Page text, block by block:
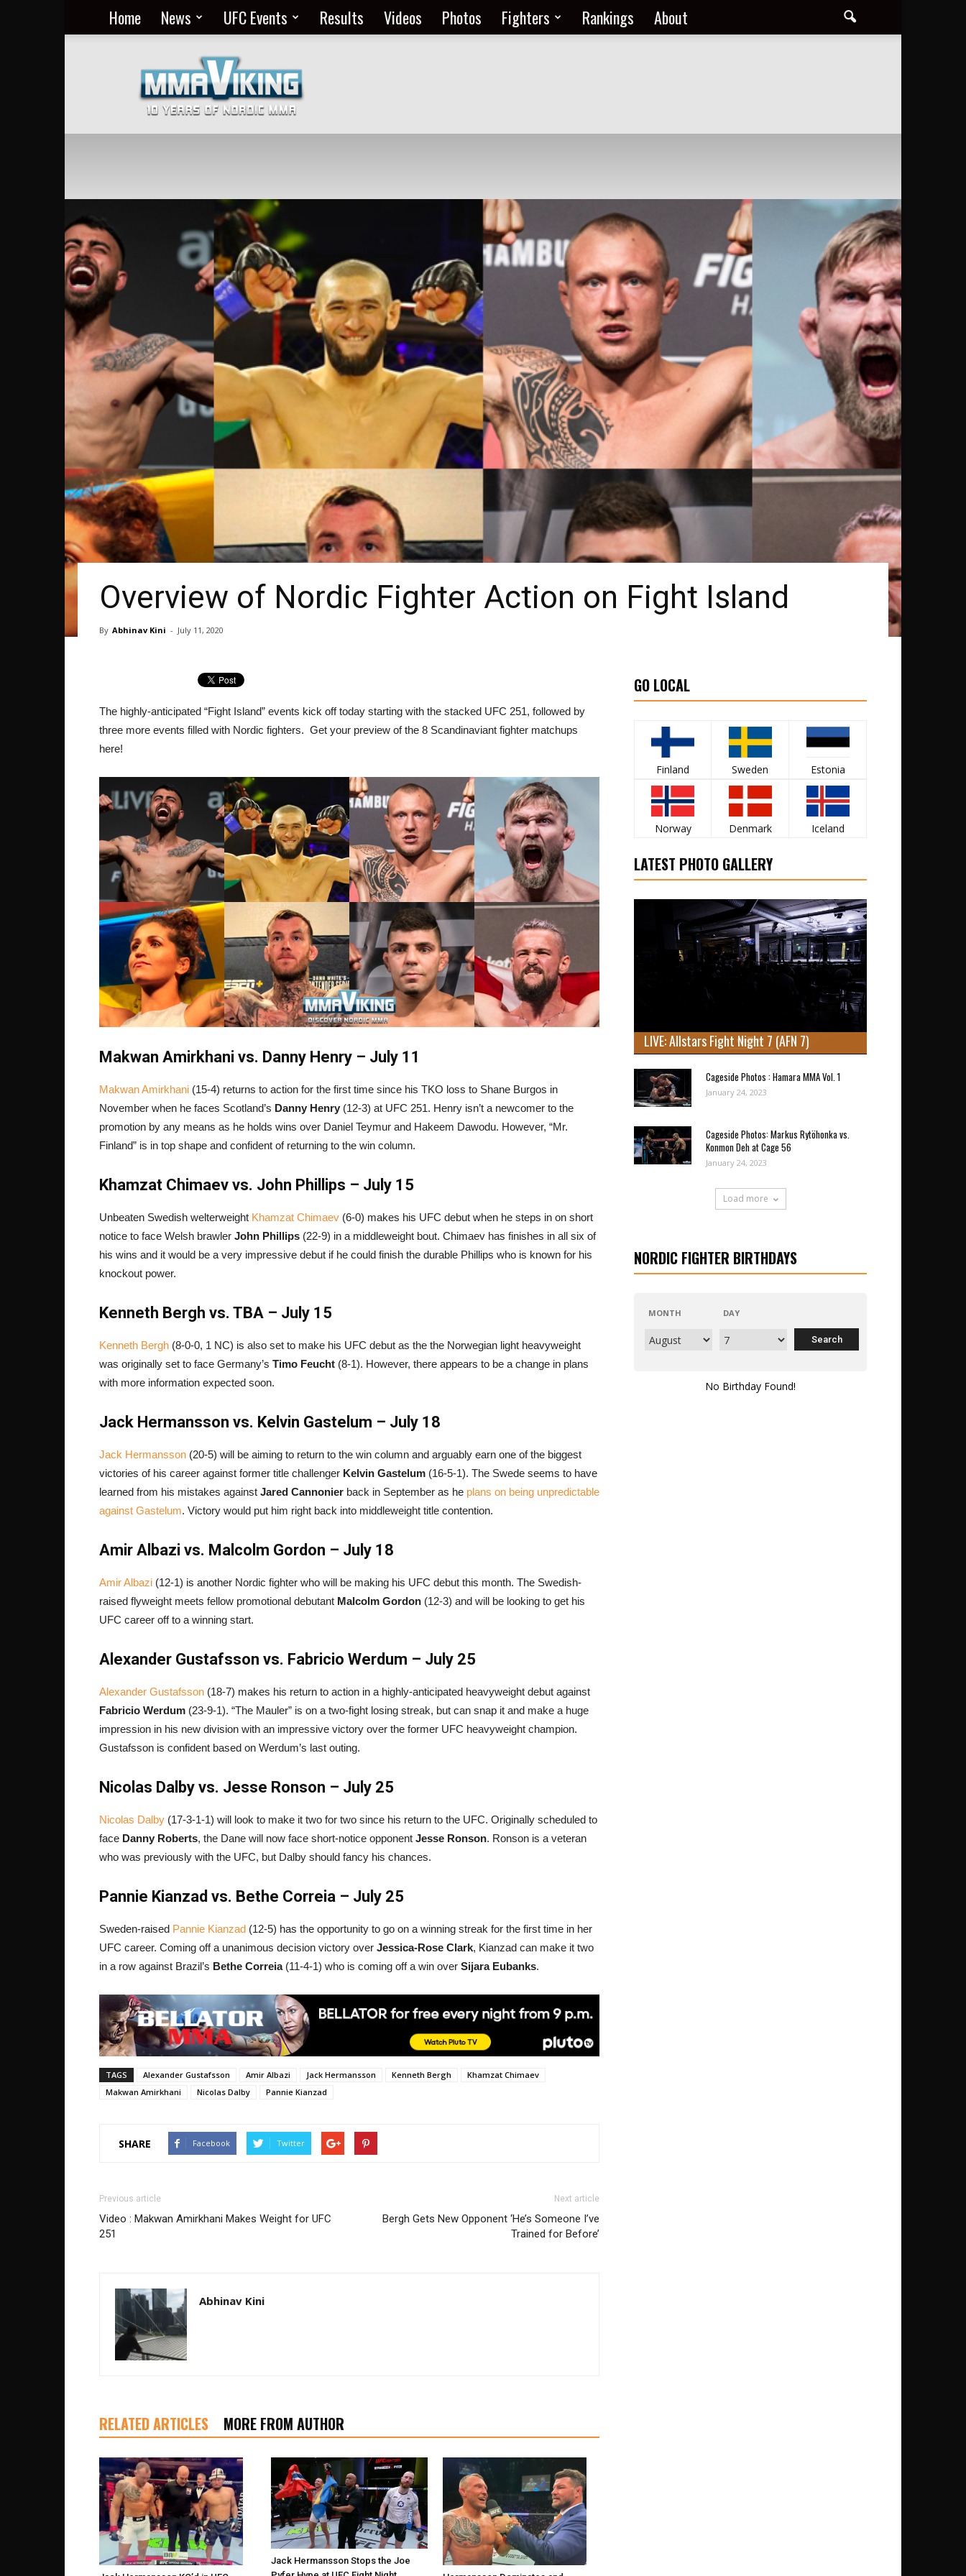
Home News UFC Events Results Videos Photos Fighters Rankings About
MMA
Everyday
at
MMA
Viking
Overview of Nordic Fighter Action on Fight Island
By Abhinav Kini - July 11, 2020
The highly-anticipated “Fight Island” events kick off today starting with the stacked UFC 251, followed by
three more events filled with Nordic fighters. Get your preview of the 8 Scandinaviant fighter matchups
here!
Makwan Amirkhani vs. Danny Henry – July 11
Makwan Amirkhani (15-4) returns to action for the first time since his TKO loss to Shane Burgos in
November when he faces Scotland’s Danny Henry (12-3) at UFC 251. Henry isn’t a newcomer to the
promotion by any means as he holds wins over Daniel Teymur and Hakeem Dawodu. However, “Mr.
Finland” is in top shape and confident of returning to the win column.
Khamzat Chimaev vs. John Phillips – July 15
Unbeaten Swedish welterweight Khamzat Chimaev (6-0) makes his UFC debut when he steps in on short
notice to face Welsh brawler John Phillips (22-9) in a middleweight bout. Chimaev has finishes in all six of
his wins and it would be a very impressive debut if he could finish the durable Phillips who is known for his
knockout power.
Kenneth Bergh vs. TBA – July 15
Kenneth Bergh (8-0-0, 1 NC) is also set to make his UFC debut as the the Norwegian light heavyweight
was originally set to face Germany’s Timo Feucht (8-1). However, there appears to be a change in plans
with more information expected soon.
Jack Hermansson vs. Kelvin Gastelum – July 18
Jack Hermansson (20-5) will be aiming to return to the win column and arguably earn one of the biggest
victories of his career against former title challenger Kelvin Gastelum (16-5-1). The Swede seems to have
learned from his mistakes against Jared Cannonier back in September as he plans on being unpredictable
against Gastelum. Victory would put him right back into middleweight title contention.
Amir Albazi vs. Malcolm Gordon – July 18
Amir Albazi (12-1) is another Nordic fighter who will be making his UFC debut this month. The Swedish-
raised flyweight meets fellow promotional debutant Malcolm Gordon (12-3) and will be looking to get his
UFC career off to a winning start.
Alexander Gustafsson vs. Fabricio Werdum – July 25
Alexander Gustafsson (18-7) makes his return to action in a highly-anticipated heavyweight debut against
Fabricio Werdum (23-9-1). “The Mauler” is on a two-fight losing streak, but can snap it and make a huge
impression in his new division with an impressive victory over the former UFC heavyweight champion.
Gustafsson is confident based on Werdum’s last outing.
Nicolas Dalby vs. Jesse Ronson – July 25
Nicolas Dalby (17-3-1-1) will look to make it two for two since his return to the UFC. Originally scheduled to
face Danny Roberts, the Dane will now face short-notice opponent Jesse Ronson. Ronson is a veteran
who was previously with the UFC, but Dalby should fancy his chances.
Pannie Kianzad vs. Bethe Correia – July 25
Sweden-raised Pannie Kianzad (12-5) has the opportunity to go on a winning streak for the first time in her
UFC career. Coming off a unanimous decision victory over Jessica-Rose Clark, Kianzad can make it two
in a row against Brazil’s Bethe Correia (11-4-1) who is coming off a win over Sijara Eubanks.
TAGS Alexander Gustafsson Amir Albazi Jack Hermansson Kenneth Bergh
Khamzat Chimaev
Makwan Amirkhani
Nicolas Dalby Pannie Kianzad
SHARE Facebook Twitter
Previous article
Video : Makwan Amirkhani Makes Weight for UFC
251
Next article
Bergh Gets New Opponent ‘He’s Someone I’ve
Trained for Before’
Abhinav Kini
RELATED ARTICLES MORE FROM AUTHOR
Jack Hermansson Stops the Joe
GO LOCAL
Finland Sweden Estonia
Norway Denmark Iceland
LATEST PHOTO GALLERY
LIVE: Allstars Fight Night 7 (AFN 7)
Cageside Photos : Hamara MMA Vol. 1
January 24, 2023
Cageside Photos: Markus Rytöhonka vs.
Konmon Deh at Cage 56
January 24, 2023
Load more
NORDIC FIGHTER BIRTHDAYS
MONTH DAY
No Birthday Found!